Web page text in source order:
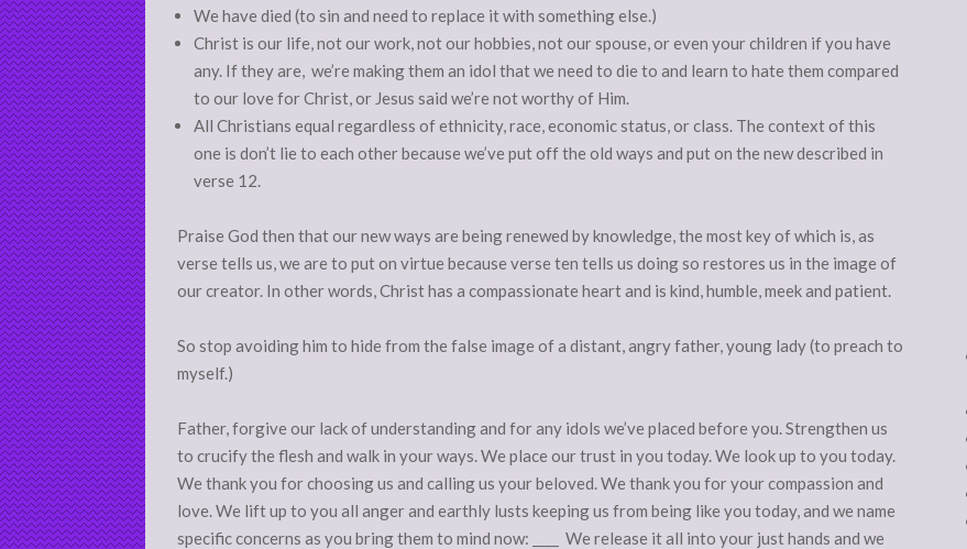
We have died (to sin and need to replace it with something else.)
Christ is our life, not our work, not our hobbies, not our spouse, or even your children if you have
any. If they are, we’re making them an idol that we need to die to and learn to hate them compared
to our love for Christ, or Jesus said we’re not worthy of Him.
All Christians equal regardless of ethnicity, race, economic status, or class. The context of this
one is don’t lie to each other because we’ve put off the old ways and put on the new described in
verse 12.
Praise God then that our new ways are being renewed by knowledge, the most key of which is, as
verse tells us, we are to put on virtue because verse ten tells us doing so restores us in the image of
our creator. In other words, Christ has a compassionate heart and is kind, humble, meek and patient.
So stop avoiding him to hide from the false image of a distant, angry father, young lady (to preach to
myself.)
Father, forgive our lack of understanding and for any idols we’ve placed before you. Strengthen us
to crucify the flesh and walk in your ways. We place our trust in you today. We look up to you today.
We thank you for choosing us and calling us your beloved. We thank you for your compassion and
love. We lift up to you all anger and earthly lusts keeping us from being like you today, and we name
specific concerns as you bring them to mind now: ____ We release it all into your just hands and we